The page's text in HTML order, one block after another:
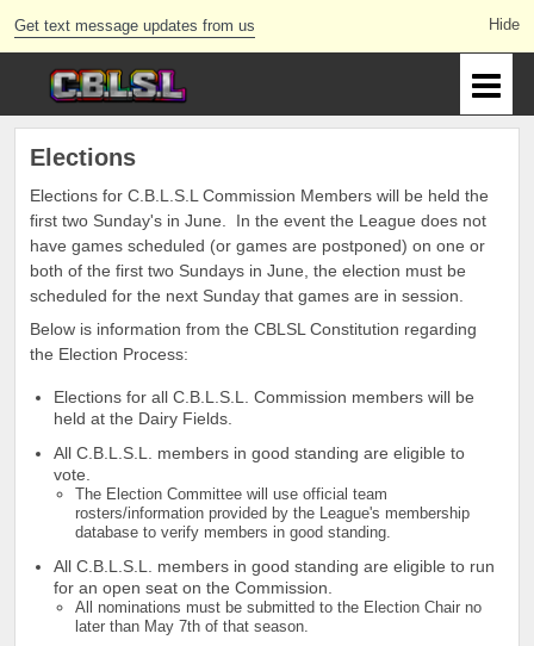
Get text message updates from us
Elections
Elections for C.B.L.S.L Commission Members will be held the
first two Sunday's in June. In the event the League does not
have games scheduled (or games are postponed) on one or
both of the first two Sundays in June, the election must be
scheduled for the next Sunday that games are in session.
Below is information from the CBLSL Constitution regarding
the Election Process:
Elections for all C.B.L.S.L. Commission members will be
held at the Dairy Fields.
All C.B.L.S.L. members in good standing are eligible to
vote.
The Election Committee will use official team
rosters/information provided by the League's membership
database to verify members in good standing.
All C.B.L.S.L. members in good standing are eligible to run
for an open seat on the Commission.
All nominations must be submitted to the Election Chair no
later than May 7th of that season.